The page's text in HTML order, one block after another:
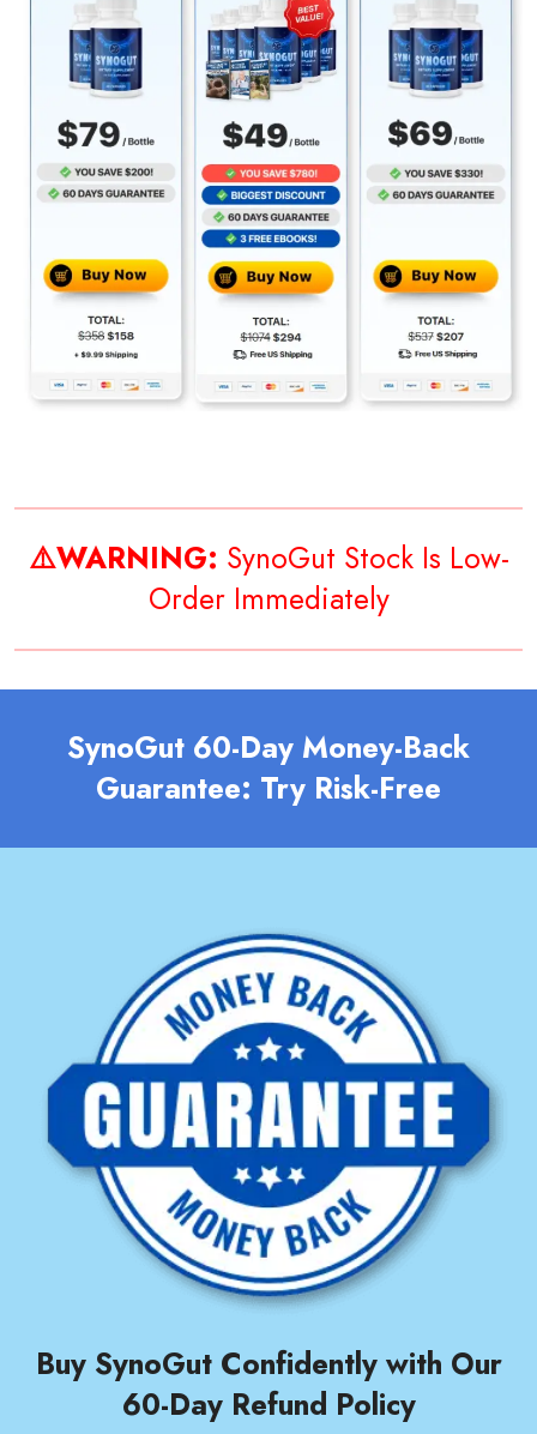
⚠️WARNING: SynoGut Stock Is Low-
Order Immediately
SynoGut 60-Day Money-Back
Guarantee: Try Risk-Free
Buy SynoGut Confidently with Our
60-Day Refund Policy